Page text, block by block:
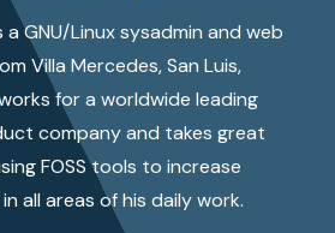
a GNU/Linux sysadmin and web
Villa Mercedes, San Luis,
for a worldwide leading
company and takes great
FOSS tools to increase
all areas of his daily work.